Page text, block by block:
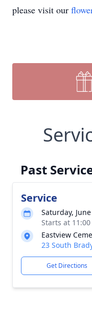
please visit our
Past
Service
Saturday,
Starts at
Eastview
23 South
Get Directions